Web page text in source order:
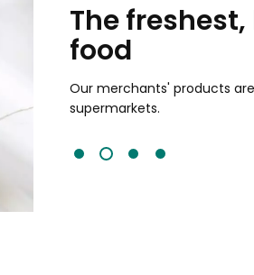
your
The
food
Our merchants' products
supermarkets.